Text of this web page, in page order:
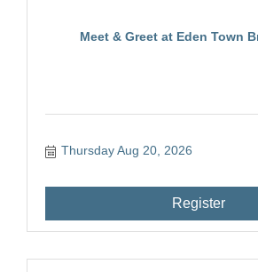
Meet & Greet at Eden Town
Thursday Aug 20, 2026
Register